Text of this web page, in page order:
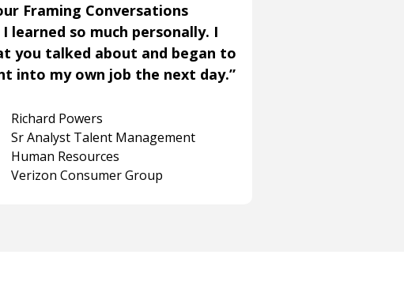
Framing Conversations
I learned so much personally. I
you talked about and began to
into my own job the next day.”
Richard Powers
Sr Analyst Talent Management
Human Resources
Verizon Consumer Group